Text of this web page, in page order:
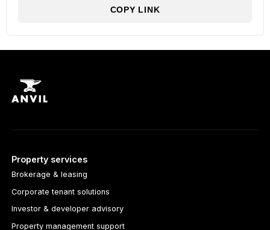
COPY LINK
Property services
Brokerage & leasing
Corporate tenant solutions
Investor & developer advisory
Property management support